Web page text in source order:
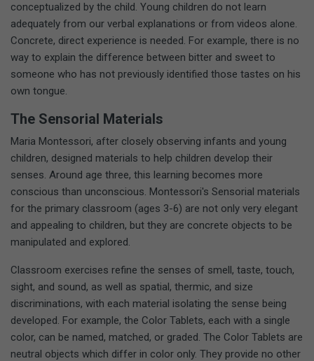
conceptualized by the child. Young children do not learn
adequately from our verbal explanations or from videos alone.
Concrete, direct experience is needed. For example, there is no
way to explain the difference between bitter and sweet to
someone who has not previously identified those tastes on his
own tongue.
The Sensorial Materials
Maria Montessori, after closely observing infants and young
children, designed materials to help children develop their
senses. Around age three, this learning becomes more
conscious than unconscious. Montessori's Sensorial materials
for the primary classroom (ages 3-6) are not only very elegant
and appealing to children, but they are concrete objects to be
manipulated and explored.
Classroom exercises refine the senses of smell, taste, touch,
sight, and sound, as well as spatial, thermic, and size
discriminations, with each material isolating the sense being
developed. For example, the Color Tablets, each with a single
color, can be named, matched, or graded. The Color Tablets are
neutral objects which differ in color only. They provide no other